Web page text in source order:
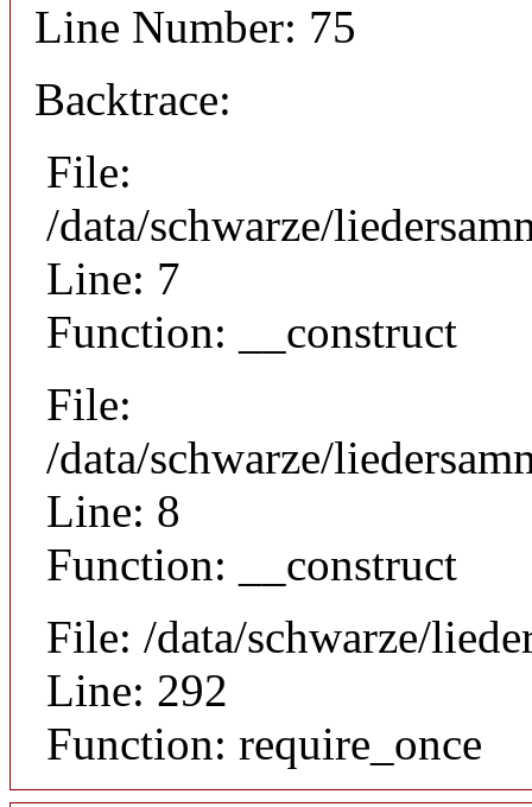
Line Number: 75
Backtrace:
File:
/data/schwarze/
Line: 7
Function: __construct
File:
/data/schwarze/
Line: 8
Function: __construct
File: /data/schwarze/
Line: 292
Function: require_once